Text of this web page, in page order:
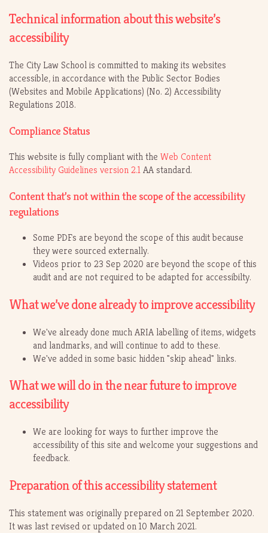
Technical information about this website’s
accessibility
The City Law School is committed to making its websites
accessible, in accordance with the Public Sector Bodies
(Websites and Mobile Applications) (No. 2) Accessibility
Regulations 2018.
Compliance Status
This website is fully compliant with the Web Content
Accessibility Guidelines version 2.1AA standard.
Content that’s not within the scope of the accessibility
regulations
Some PDFs are beyond the scope of this audit because
they were sourced externally.
Videos prior to 23 Sep 2020 are beyond the scope of this
audit and are not required to be adapted for accessibilty.
What we’ve done already to improve accessibility
We've already done much ARIA labelling of items, widgets
and landmarks, and will continue to add to these.
We've added in some basic hidden "skip ahead" links.
What we will do in the near future to improve
accessibility
We are looking for ways to further improve the
accessibility of this site and welcome your suggestions and
feedback.
Preparation of this accessibility statement
This statement was originally prepared on 21 September 2020.
It was last revised or updated on 10 March 2021.